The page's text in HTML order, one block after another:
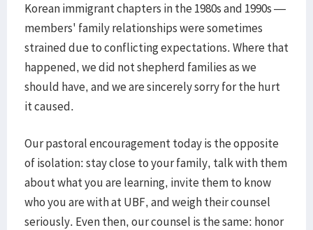
Korean immigrant chapters in the 1980s and 1990s —
members' family relationships were sometimes
strained due to conflicting expectations. Where that
happened, we did not shepherd families as we
should have, and we are sincerely sorry for the hurt
it caused.
Our pastoral encouragement today is the opposite
of isolation: stay close to your family, talk with them
about what you are learning, invite them to know
who you are with at UBF, and weigh their counsel
seriously. Even then, our counsel is the same: honor